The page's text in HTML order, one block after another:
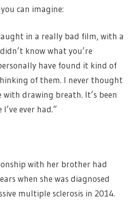
can imagine:
in a really bad film, with a
know what you’re
have found it kind of
of them. I never thought
with drawing breath. It’s been
ever had.”
with her brother had
when she was diagnosed
multiple sclerosis in 2014.